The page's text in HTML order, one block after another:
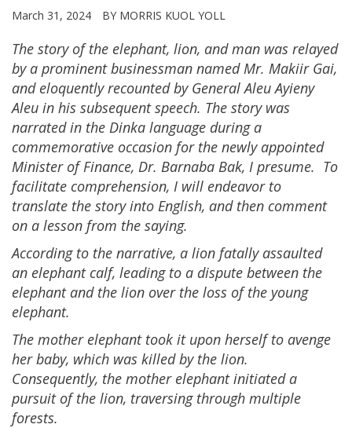
March 31, 2024 BY MORRIS KUOL YOLL
The story of the elephant, lion, and man was relayed
by a prominent businessman named Mr. Makiir Gai,
and eloquently recounted by General Aleu Ayieny
Aleu in his subsequent speech. The story was
narrated in the Dinka language during a
commemorative occasion for the newly appointed
Minister of Finance, Dr. Barnaba Bak, I presume. To
facilitate comprehension, I will endeavor to
translate the story into English, and then comment
on a lesson from the saying.
According to the narrative, a lion fatally assaulted
an elephant calf, leading to a dispute between the
elephant and the lion over the loss of the young
elephant.
The mother elephant took it upon herself to avenge
her baby, which was killed by the lion.
Consequently, the mother elephant initiated a
pursuit of the lion, traversing through multiple
forests.